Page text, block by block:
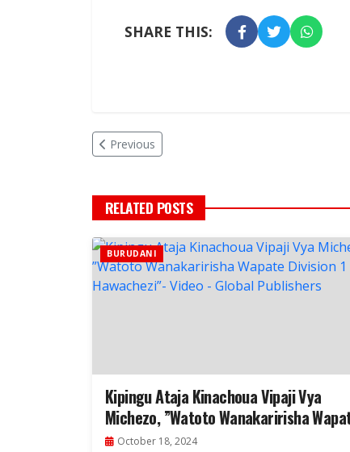
SHARE THIS:
Previous
RELATED POSTS
BURUDANI
Kipingu Ataja Kinachoua Vipaji Vya
Michezo, ”Watoto Wanakaririsha
Division 1 Hawachezi”- Video
October 18, 2024